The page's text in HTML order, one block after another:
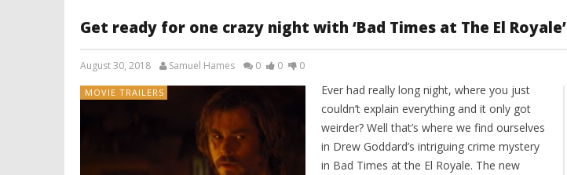
Get ready for one crazy night with ‘Bad Times at The El Royale’
August 30, 2018 Samuel Hames 0 0 0
MOVIE TRAILERS
Ever had really long night, where you just
couldn’t explain everything and it only got
weirder? Well that’s where we find ourselves
in Drew Goddard’s intriguing crime mystery
in Bad Times at the El Royale. The new